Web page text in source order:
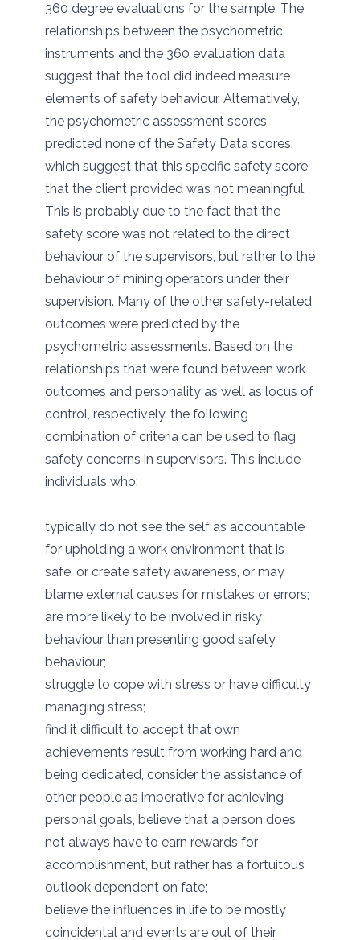
360 degree evaluations for the sample. The
relationships between the psychometric
instruments and the 360 evaluation data
suggest that the tool did indeed measure
elements of safety behaviour. Alternatively,
the psychometric assessment scores
predicted none of the Safety Data scores,
which suggest that this specific safety score
that the client provided was not meaningful.
This is probably due to the fact that the
safety score was not related to the direct
behaviour of the supervisors, but rather to the
behaviour of mining operators under their
supervision. Many of the other safety-related
outcomes were predicted by the
psychometric assessments. Based on the
relationships that were found between work
outcomes and personality as well as locus of
control, respectively, the following
combination of criteria can be used to flag
safety concerns in supervisors. This include
individuals who:
typically do not see the self as accountable
for upholding a work environment that is
safe, or create safety awareness, or may
blame external causes for mistakes or errors;
are more likely to be involved in risky
behaviour than presenting good safety
behaviour;
struggle to cope with stress or have difficulty
managing stress;
find it difficult to accept that own
achievements result from working hard and
being dedicated, consider the assistance of
other people as imperative for achieving
personal goals, believe that a person does
not always have to earn rewards for
accomplishment, but rather has a fortuitous
outlook dependent on fate;
believe the influences in life to be mostly
coincidental and events are out of their